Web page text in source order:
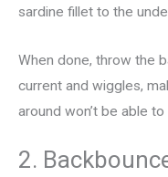
sardine fillet to the
When done, throw the
current and wiggles,
around won’t be able
2.